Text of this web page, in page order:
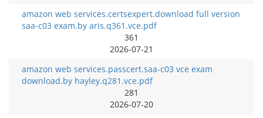
amazon web services.certsexpert.download full version
saa-c03 exam.by aris.q361.vce.pdf
361
2026-07-21
amazon web services.passcert.saa-c03 vce exam
download.by hayley.q281.vce.pdf
281
2026-07-20